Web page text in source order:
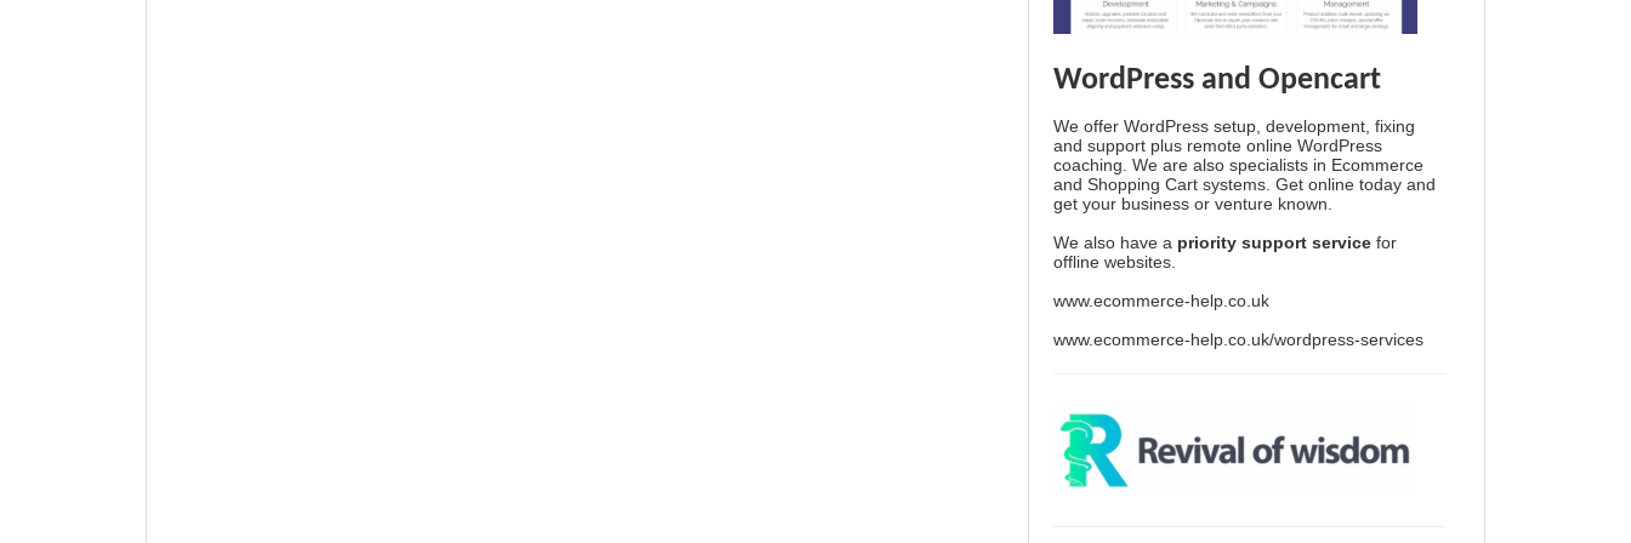
WordPress and Opencart
We offer WordPress setup, development, fixing
and support plus remote online WordPress
coaching. We are also specialists in Ecommerce
and Shopping Cart systems. Get online today and
get your business or venture known.
We also have a priority support service for
offline websites.
www.ecommerce-help.co.uk
www.ecommerce-help.co.uk/wordpress-services